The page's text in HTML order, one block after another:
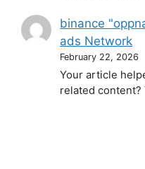
binance
ads Network
February 22, 2026
Your article
related content?